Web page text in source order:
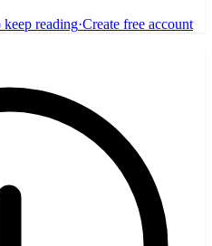
reading·Create free account